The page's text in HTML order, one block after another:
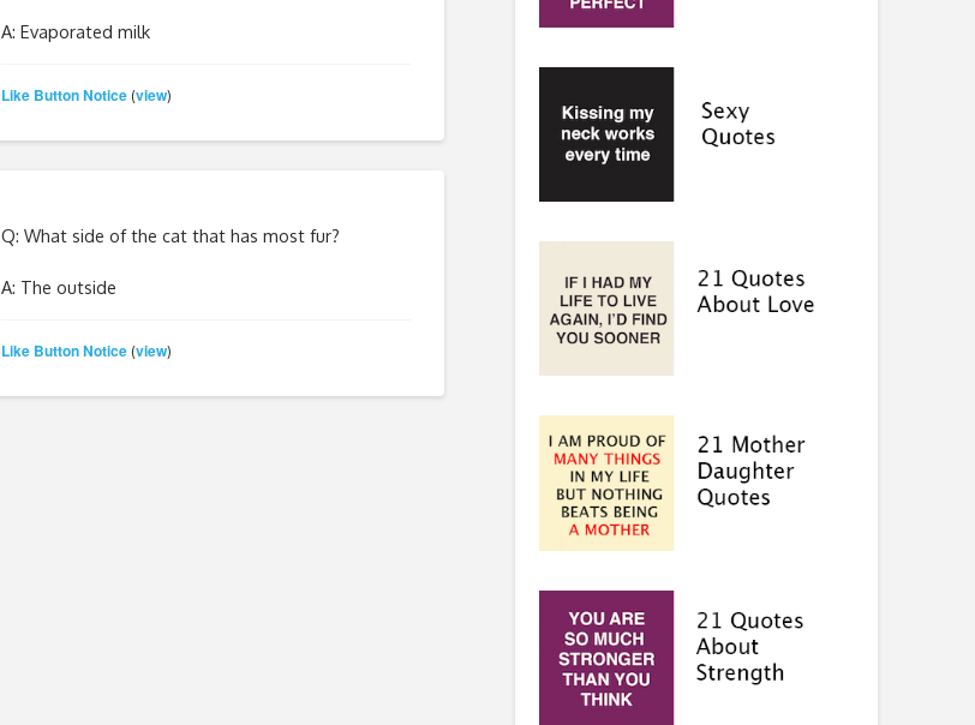
A: Evaporated milk
Like Button Notice(view)
Q: What side of the cat that has most fur?
A: The outside
Like Button Notice(view)